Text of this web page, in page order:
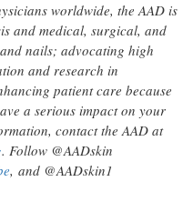
worldwide, the AAD is
and medical, surgical, and
nails; advocating high
and research in
patient care because
a serious impact on your
contact the AAD at
. Follow @AADskin
, and @AADskin1